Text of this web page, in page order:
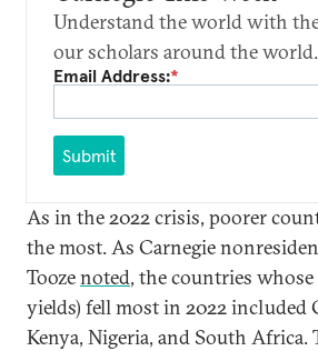
Understand the world with
our scholars around the world.
Email Address:*
Submit
As in the 2022 crisis, poorer
the most. As Carnegie
Toozenoted, the countries
yields) fell most in 2022 included
Kenya, Nigeria, and South Africa.